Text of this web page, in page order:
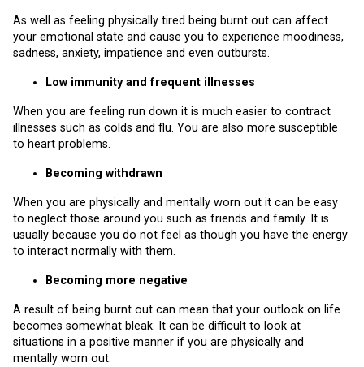
As well as feeling physically tired being burnt out can affect
your emotional state and cause you to experience moodiness,
sadness, anxiety, impatience and even outbursts.
Low immunity and frequent illnesses
When you are feeling run down it is much easier to contract
illnesses such as colds and flu. You are also more susceptible
to heart problems.
Becoming withdrawn
When you are physically and mentally worn out it can be easy
to neglect those around you such as friends and family. It is
usually because you do not feel as though you have the energy
to interact normally with them.
Becoming more negative
A result of being burnt out can mean that your outlook on life
becomes somewhat bleak. It can be difficult to look at
situations in a positive manner if you are physically and
mentally worn out.